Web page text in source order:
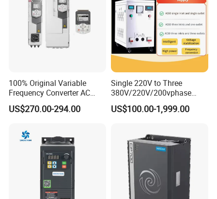
100% Original Variable
Frequency Converter AC
Variable Speed Drive 3
Phase Inverter
US$270.00-294.00
Single 220V to Three
380V/220V/200vphase
Voltage Converter Three
Phase Voltage Converter
US$100.00-1,999.00